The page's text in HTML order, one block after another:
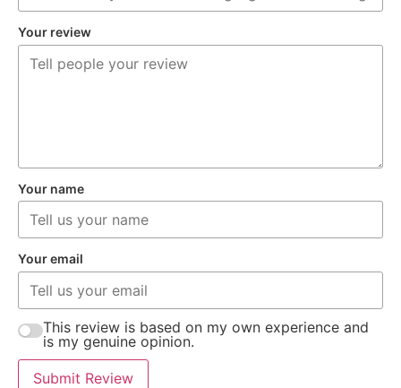
Your review
Your name
Your email
This review is based on my own experience and
is my genuine opinion.
Submit Review